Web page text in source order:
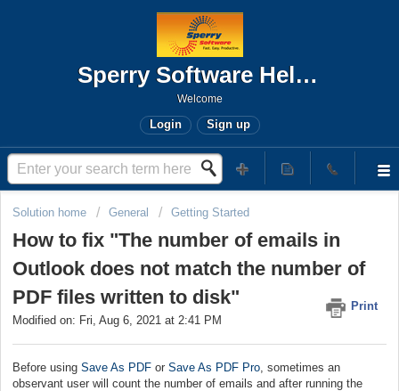
Sperry Software Help Desk
Welcome
Login Sign up
Solution home General Getting Started
How to fix "The number of emails in
Outlook does not match the number of
PDF files written to disk"
Print
Modified on: Fri, Aug 6, 2021 at 2:41 PM
Before using Save As PDF or Save As PDF Pro , sometimes an
observant user will count the number of emails and after running the